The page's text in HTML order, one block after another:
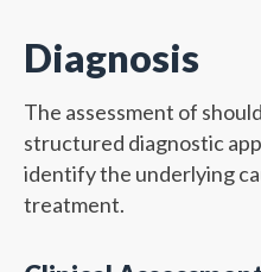
Diagnosis
The assessment of
structured diagnostic
identify the underlying
treatment.